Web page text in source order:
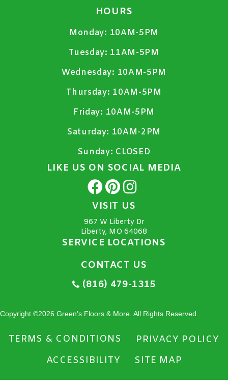
HOURS
Monday: 10AM-5PM
Tuesday: 11AM-5PM
Wednesday: 10AM-5PM
Thursday: 10AM-5PM
Friday: 10AM-5PM
Saturday: 10AM-2PM
Sunday: CLOSED
LIKE US ON SOCIAL MEDIA
VISIT US
967 W Liberty Dr
Liberty, MO 64068
SERVICE LOCATIONS
CONTACT US
(816) 479-1315
Copyright ©2026 Green's Floors & More. All Rights Reserved.
TERMS & CONDITIONS
PRIVACY POLICY
ACCESSIBILITY
SITE MAP